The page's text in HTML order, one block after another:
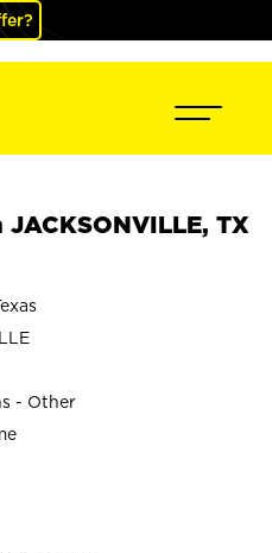
JACKSONVILLE, TX
- Other